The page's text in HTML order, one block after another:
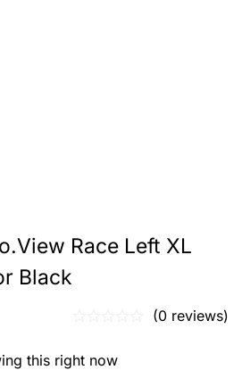
Race Left XL
Black
(0 reviews)
this right now